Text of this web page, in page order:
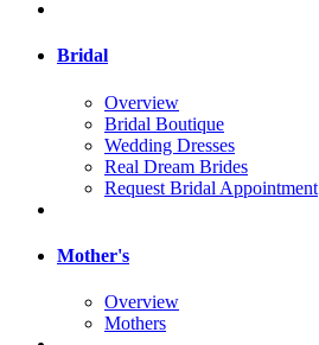
Bridal
Overview
Bridal Boutique
Wedding Dresses
Real Dream Brides
Request Bridal Appointment
Mother's
Overview
Mothers